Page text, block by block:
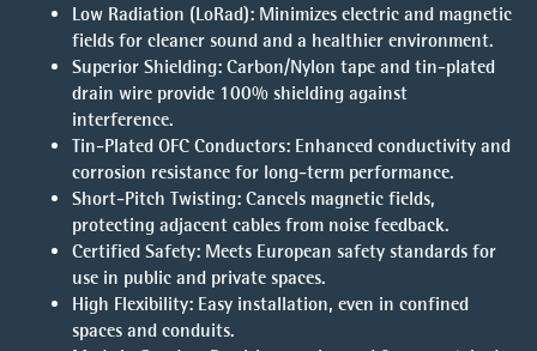
Low Radiation (LoRad): Minimizes electric and magnetic
fields for cleaner sound and a healthier environment.
Superior Shielding: Carbon/Nylon tape and tin-plated
drain wire provide 100% shielding against
interference.
Tin-Plated OFC Conductors: Enhanced conductivity and
corrosion resistance for long-term performance.
Short-Pitch Twisting: Cancels magnetic fields,
protecting adjacent cables from noise feedback.
Certified Safety: Meets European safety standards for
use in public and private spaces.
High Flexibility: Easy installation, even in confined
spaces and conduits.